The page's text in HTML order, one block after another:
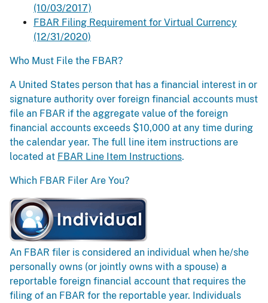
(10/03/2017)
FBAR Filing Requirement for Virtual Currency
(12/31/2020)
Who Must File the FBAR?
A United States person that has a financial interest in or
signature authority over foreign financial accounts must
file an FBAR if the aggregate value of the foreign
financial accounts exceeds $10,000 at any time during
the calendar year. The full line item instructions are
located at FBAR Line Item Instructions.
Which FBAR Filer Are You?
An FBAR filer is considered an individual when he/she
personally owns (or jointly owns with a spouse) a
reportable foreign financial account that requires the
filing of an FBAR for the reportable year. Individuals